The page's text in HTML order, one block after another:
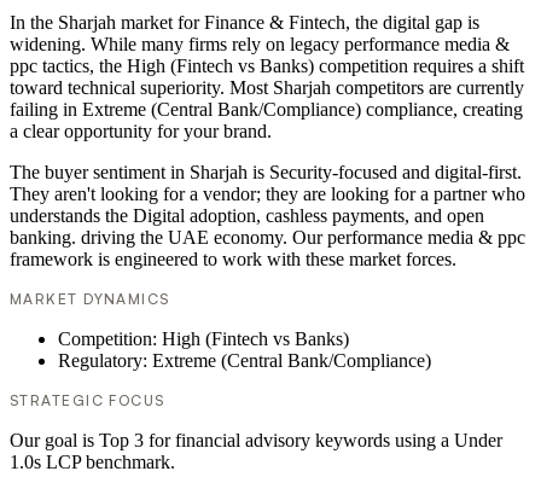
In the Sharjah market for Finance & Fintech, the digital gap is
widening. While many firms rely on legacy performance media &
ppc tactics, the High (Fintech vs Banks) competition requires a shift
toward technical superiority. Most Sharjah competitors are currently
failing in Extreme (Central Bank/Compliance) compliance, creating
a clear opportunity for your brand.
The buyer sentiment in Sharjah is Security-focused and digital-first.
They aren't looking for a vendor; they are looking for a partner who
understands the Digital adoption, cashless payments, and open
banking. driving the UAE economy. Our performance media & ppc
framework is engineered to work with these market forces.
MARKET DYNAMICS
Competition: High (Fintech vs Banks)
Regulatory: Extreme (Central Bank/Compliance)
STRATEGIC FOCUS
Our goal is Top 3 for financial advisory keywords using a Under
1.0s LCP benchmark.